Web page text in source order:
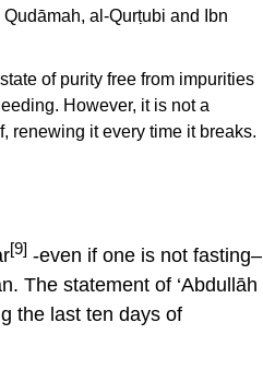
al-Qurṭubi and Ibn
of purity free from impurities
However, it is not a
renewing it every time it breaks.
[9] -even if one is not fasting–
The statement of ‘Abdullāh
the last ten days of